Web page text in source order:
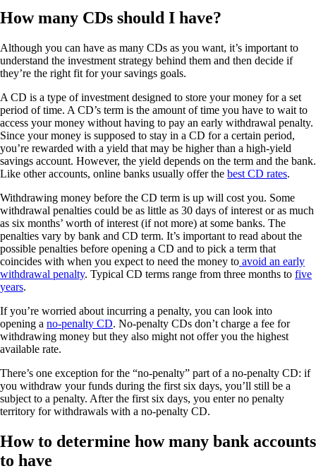
How many CDs should I have?
Although you can have as many CDs as you want, it’s important to
understand the investment strategy behind them and then decide if
they’re the right fit for your savings goals.
A CD is a type of investment designed to store your money for a set
period of time. A CD’s term is the amount of time you have to wait to
access your money without having to pay an early withdrawal penalty.
Since your money is supposed to stay in a CD for a certain period,
you’re rewarded with a yield that may be higher than a high-yield
savings account. However, the yield depends on the term and the bank.
Like other accounts, online banks usually offer the best CD rates.
Withdrawing money before the CD term is up will cost you. Some
withdrawal penalties could be as little as 30 days of interest or as much
as six months’ worth of interest (if not more) at some banks. The
penalties vary by bank and CD term. It’s important to read about the
possible penalties before opening a CD and to pick a term that
coincides with when you expect to need the money to avoid an early
withdrawal penalty. Typical CD terms range from three months to five
years.
If you’re worried about incurring a penalty, you can look into
opening a no-penalty CD. No-penalty CDs don’t charge a fee for
withdrawing money but they also might not offer you the highest
available rate.
There’s one exception for the “no-penalty” part of a no-penalty CD: if
you withdraw your funds during the first six days, you’ll still be a
subject to a penalty. After the first six days, you enter no penalty
territory for withdrawals with a no-penalty CD.
How to determine how many bank accounts
to have